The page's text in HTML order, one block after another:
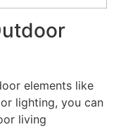
elements like
lighting, you can
living